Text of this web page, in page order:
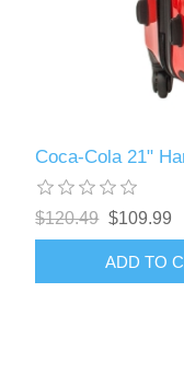
Coca-Cola 21"
$120.49 $109.99
ADD TO